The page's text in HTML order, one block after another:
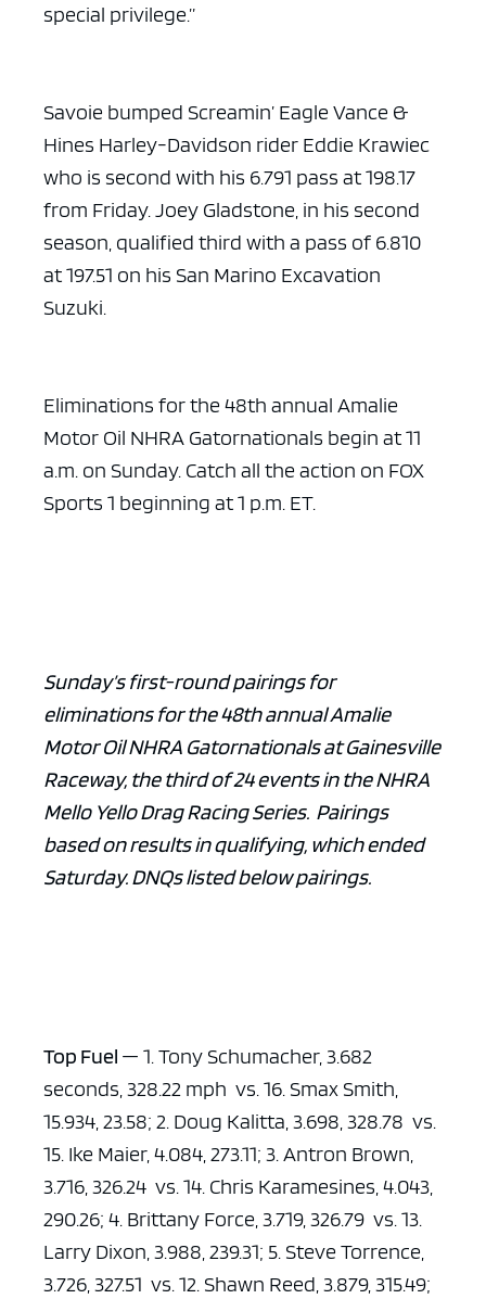
special privilege.”
Savoie bumped Screamin’ Eagle Vance &
Hines Harley-Davidson rider Eddie Krawiec
who is second with his 6.791 pass at 198.17
from Friday. Joey Gladstone, in his second
season, qualified third with a pass of 6.810
at 197.51 on his San Marino Excavation
Suzuki.
Eliminations for the 48th annual Amalie
Motor Oil NHRA Gatornationals begin at 11
a.m. on Sunday. Catch all the action on FOX
Sports 1 beginning at 1 p.m. ET.
Sunday’s first-round pairings for
eliminations for the 48th annual Amalie
Motor Oil NHRA Gatornationals at Gainesville
Raceway, the third of 24 events in the NHRA
Mello Yello Drag Racing Series. Pairings
based on results in qualifying, which ended
Saturday. DNQs listed below pairings.
Top Fuel — 1. Tony Schumacher, 3.682
seconds, 328.22 mph vs. 16. Smax Smith,
15.934, 23.58; 2. Doug Kalitta, 3.698, 328.78 vs.
15. Ike Maier, 4.084, 273.11; 3. Antron Brown,
3.716, 326.24 vs. 14. Chris Karamesines, 4.043,
290.26; 4. Brittany Force, 3.719, 326.79 vs. 13.
Larry Dixon, 3.988, 239.31; 5. Steve Torrence,
3.726, 327.51 vs. 12. Shawn Reed, 3.879, 315.49;